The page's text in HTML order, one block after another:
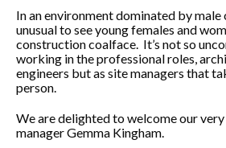
In an environment dominated by male
unusual to see young females and
construction coalface. It’s not so
working in the professional roles,
engineers but as site managers that
person.
We are delighted to welcome our
manager Gemma Kingham.